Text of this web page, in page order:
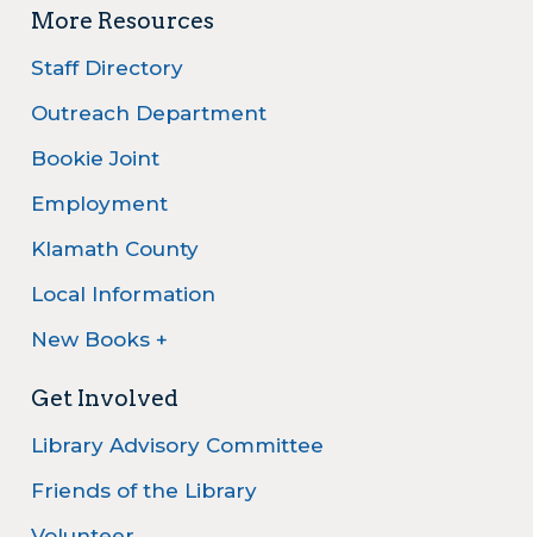
More Resources
Staff Directory
Outreach Department
Bookie Joint
Employment
Klamath County
Local Information
New Books +
Get Involved
Library Advisory Committee
Friends of the Library